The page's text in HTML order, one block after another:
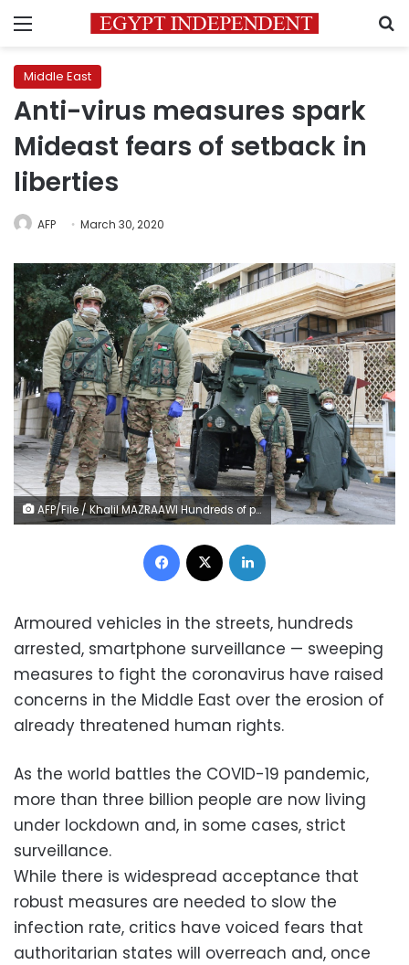
Menu
Middle East
Anti-virus measures spark
Mideast fears of setback in
liberties
AFP March 30, 2020
AFP/File / Khalil MAZRAAWI Hundreds of people have been arrested for breaking a curfew in Jordan
Facebook
Armoured vehicles in the streets, hundreds
arrested, smartphone surveillance — sweeping
measures to fight the coronavirus have raised
concerns in the Middle East over the erosion of
already threatened human rights.
As the world battles the COVID-19 pandemic,
more than three billion people are now living
under lockdown and, in some cases, strict
surveillance.
While there is widespread acceptance that
robust measures are needed to slow the
infection rate, critics have voiced fears that
authoritarian states will overreach and, once